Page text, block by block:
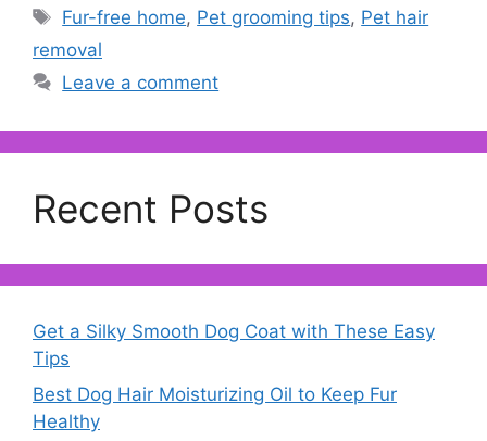
Tags
Fur-free home, Pet grooming tips, Pet hair
removal
Leave a comment
Recent Posts
Get a Silky Smooth Dog Coat with These Easy
Tips
Best Dog Hair Moisturizing Oil to Keep Fur
Healthy